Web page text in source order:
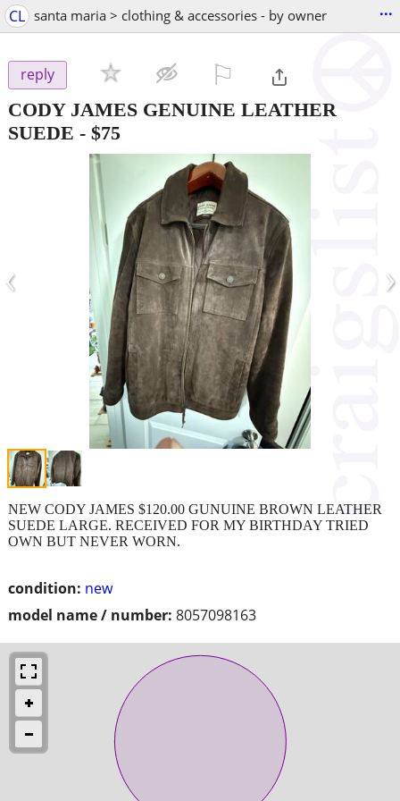
CL santa maria > clothing & accessories - by owner ...
reply
CODY JAMES GENUINE LEATHER
SUEDE - $75
‹ ›
condition: new
model name / number: 8057098163
NEW CODY JAMES $120.00 GUNUINE BROWN LEATHER
SUEDE LARGE. RECEIVED FOR MY BIRTHDAY TRIED
OWN BUT NEVER WORN.